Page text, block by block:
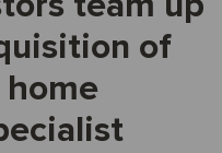
of
home